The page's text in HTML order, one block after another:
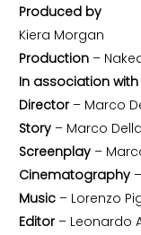
Produced by
Kiera Morgan
Production –
In association
Director– Marco
Story – Marco
Screenplay –
Cinematography
Music – Lorenzo
Editor– Leonardo